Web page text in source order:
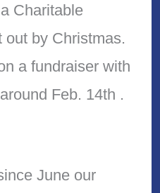
Charitable
out by Christmas.
a fundraiser with
Feb. 14th .
June our